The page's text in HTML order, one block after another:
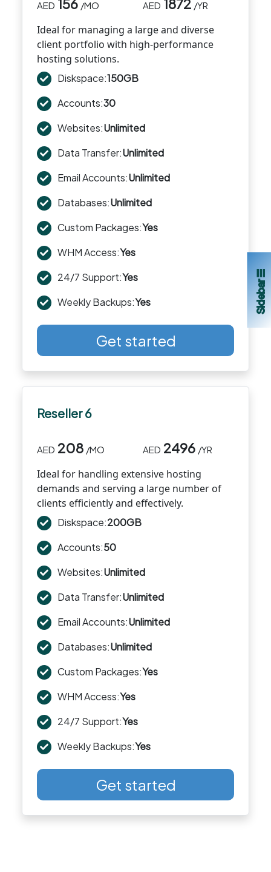
Sidebar ☰
AED 156 /MO AED 1872 /YR
Ideal for managing a large and diverse
client portfolio with high-performance
hosting solutions.
Diskspace:150GB
Accounts:30
Websites:Unlimited
Data Transfer:Unlimited
Email Accounts:Unlimited
Databases:Unlimited
Custom Packages:Yes
WHM Access:Yes
24/7 Support:Yes
Weekly Backups:Yes
Get started
Reseller 6
AED 208 /MO AED 2496 /YR
Ideal for handling extensive hosting
demands and serving a large number of
clients efficiently and effectively.
Diskspace:200GB
Accounts:50
Websites:Unlimited
Data Transfer:Unlimited
Email Accounts:Unlimited
Databases:Unlimited
Custom Packages:Yes
WHM Access:Yes
24/7 Support:Yes
Weekly Backups:Yes
Get started